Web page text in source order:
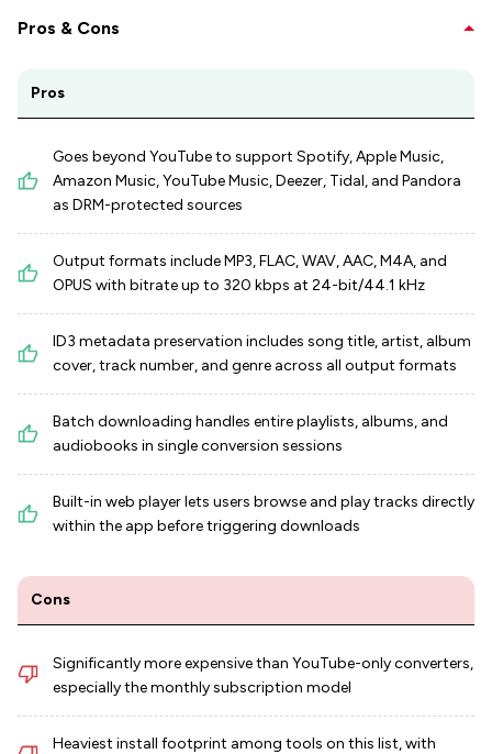
Pros & Cons
Pros
Goes beyond YouTube to support Spotify, Apple Music,
Amazon Music, YouTube Music, Deezer, Tidal, and Pandora
as DRM-protected sources
Output formats include MP3, FLAC, WAV, AAC, M4A, and
OPUS with bitrate up to 320 kbps at 24-bit/44.1 kHz
ID3 metadata preservation includes song title, artist, album
cover, track number, and genre across all output formats
Batch downloading handles entire playlists, albums, and
audiobooks in single conversion sessions
Built-in web player lets users browse and play tracks directly
within the app before triggering downloads
Cons
Significantly more expensive than YouTube-only converters,
especially the monthly subscription model
Heaviest install footprint among tools on this list, with